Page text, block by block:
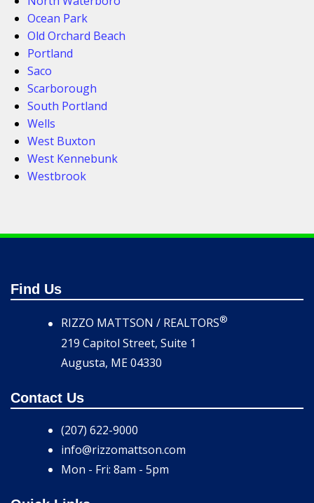
Ocean Park
Old Orchard Beach
Portland
Saco
Scarborough
South Portland
Wells
West Buxton
West Kennebunk
Westbrook
Find Us
RIZZO MATTSON / REALTORS®
219 Capitol Street, Suite 1
Augusta, ME 04330
Contact Us
(207) 622-9000
info@rizzomattson.com
Mon - Fri: 8am - 5pm